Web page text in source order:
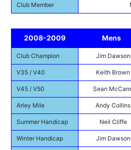
Club Member
2008-2009 Mens
Club Champion Jim Dawson
V35 / V40 Keith Brown
V45 / V50 Sean
Arley Mile Andy Collins
Summer Handicap Neil Cliffe
Winter Handicap Jim Dawson